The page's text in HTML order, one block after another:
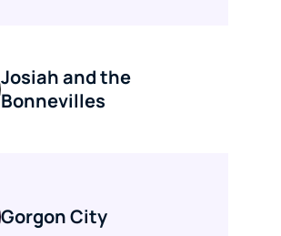
Josiah and the
Bonnevilles
Gorgon City